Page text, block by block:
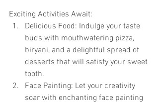
Exciting Activities Await:
Delicious Food: Indulge your taste
buds with mouthwatering pizza,
biryani, and a delightful spread of
desserts that will satisfy your sweet
tooth.
Face Painting: Let your creativity
soar with enchanting face painting